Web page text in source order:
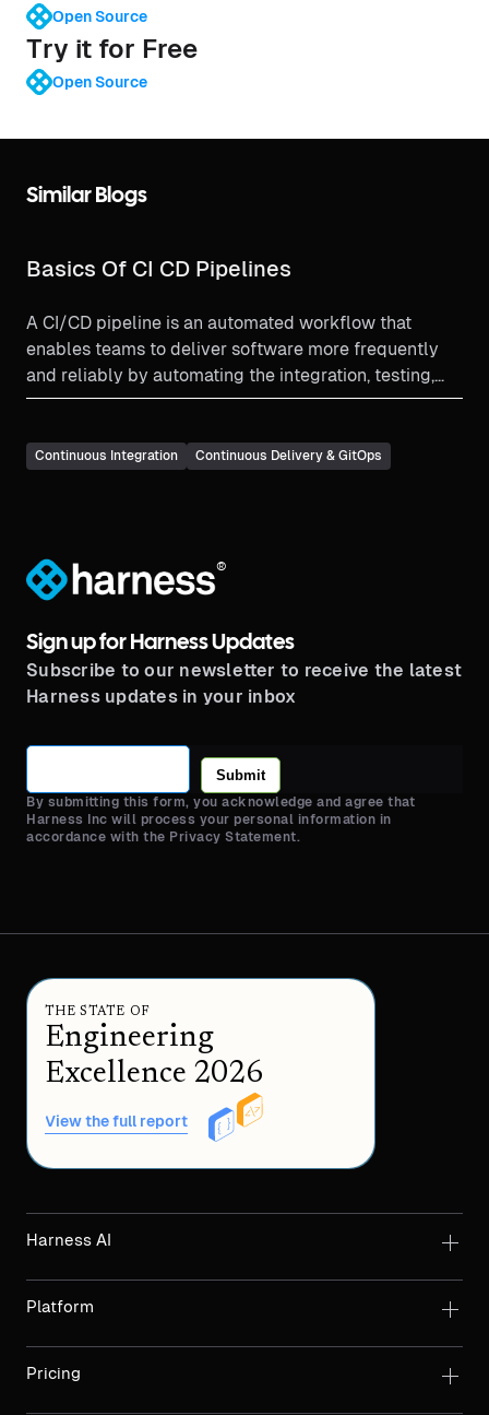
Open Source
Try it for Free
Open Source
Similar Blogs
Basics Of CI CD Pipelines
A CI/CD pipeline is an automated workflow that
enables teams to deliver software more frequently
and reliably by automating the integration, testing,
and deployment processes.
Continuous Integration Continuous Delivery & GitOps
®
Sign up for Harness Updates
Subscribe to our newsletter to receive the latest
Harness updates in your inbox
Submit
By submitting this form, you acknowledge and agree that
Harness Inc will process your personal information in
accordance with the Privacy Statement.
THE STATE OF
Engineering
Excellence 2026
View the full report
Harness AI
Platform
Pricing